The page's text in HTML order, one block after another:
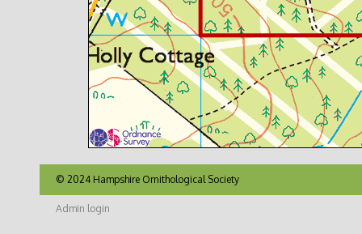
© 2024 Hampshire Ornithological Society
Admin login